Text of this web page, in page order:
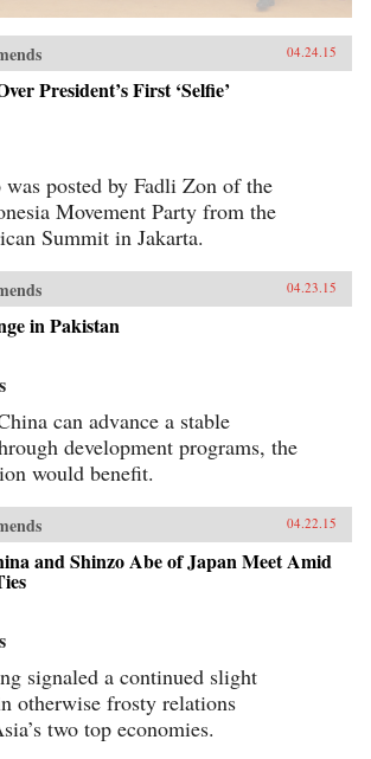
04.24.15
President’s First ‘Selfie’
posted by Fadli Zon of the
Movement Party from the
Summit in Jakarta.
04.23.15
in Pakistan
can advance a stable
development programs, the
would benefit.
04.22.15
and Shinzo Abe of Japan Meet Amid
signaled a continued slight
otherwise frosty relations
two top economies.